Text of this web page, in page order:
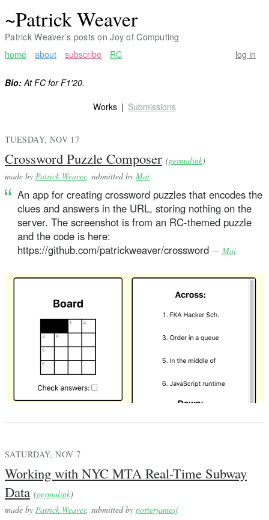
~Patrick Weaver
Patrick Weaver’s posts on Joy of Computing
home
about subscribe RC log in
Bio:At FC for F1'20.
Works
Submissions
TUESDAY, NOV 17
Crossword Puzzle Composer (permalink)
made by Patrick Weaver, submitted by Mai
An app for creating crossword puzzles that encodes the
clues and answers in the URL, storing nothing on the
server. The screenshot is from an RC-themed puzzle
and the code is here:
https://github.com/patrickweaver/crossword — Mai
SATURDAY, NOV 7
Working with NYC MTA Real-Time Subway
Data (permalink)
made by Patrick Weaver, submitted by porterjamesj